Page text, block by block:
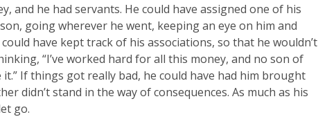
and he had servants. He could have assigned one of his
going wherever he went, keeping an eye on him and
have kept track of his associations, so that he wouldn’t
“I’ve worked hard for all this money, and no son of
If things got really bad, he could have had him brought
didn’t stand in the way of consequences. As much as his
go.